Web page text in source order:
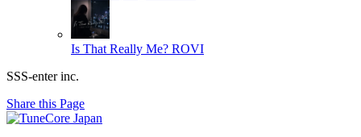
Is That Really Me? ROVI
SSS-enter inc.
Share this Page